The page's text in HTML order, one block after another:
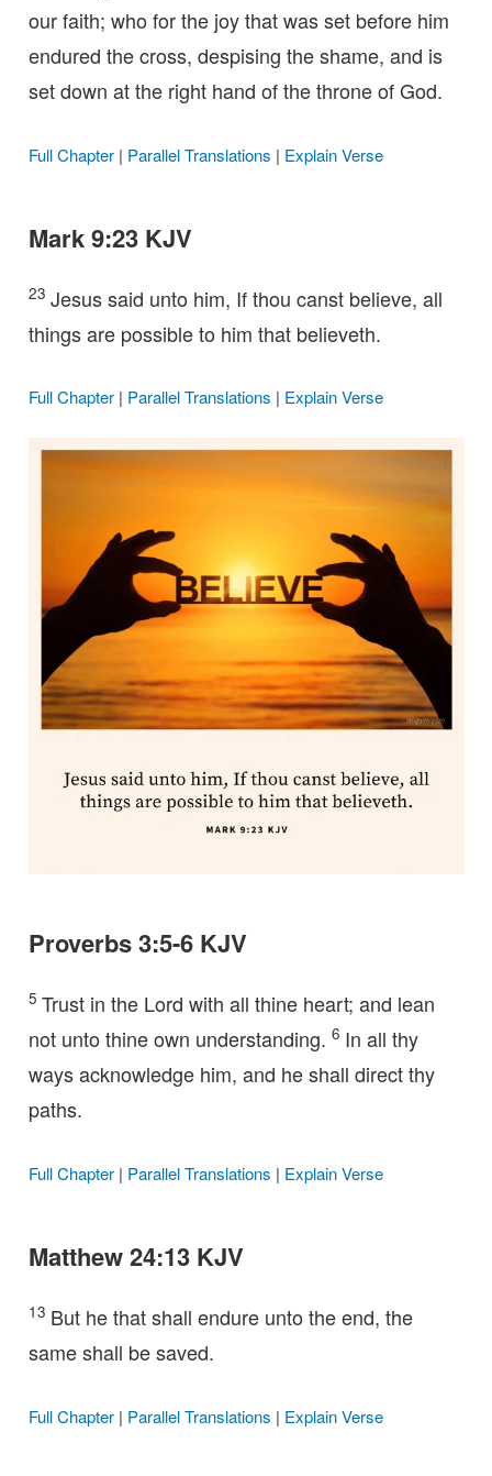
our faith; who for the joy that was set before him
endured the cross, despising the shame, and is
set down at the right hand of the throne of God.
Full Chapter| Parallel Translations | Explain Verse
Mark 9:23 KJV
23 Jesus said unto him, If thou canst believe, all
things are possible to him that believeth.
Full Chapter| Parallel Translations | Explain Verse
Proverbs 3:5-6 KJV
5 Trust in the Lord with all thine heart; and lean
not unto thine own understanding. 6 In all thy
ways acknowledge him, and he shall direct thy
paths.
Full Chapter| Parallel Translations | Explain Verse
Matthew 24:13 KJV
13 But he that shall endure unto the end, the
same shall be saved.
Full Chapter| Parallel Translations | Explain Verse